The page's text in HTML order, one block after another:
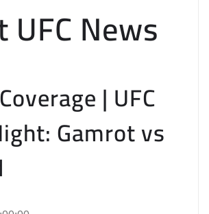
News
| UFC
Gamrot vs